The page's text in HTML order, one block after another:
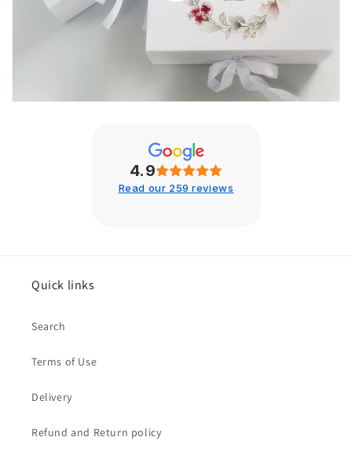
4.9
Read our 259 reviews
Quick links
Search
Terms of Use
Delivery
Refund and Return policy